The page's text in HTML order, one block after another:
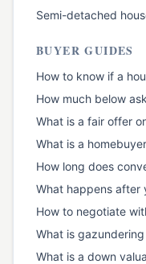
Semi-detached
BUYER GUIDES
How to know if a
How much below
What is a fair offer
What is a
How long does
What happens after
How to negotiate
What is
What is a down